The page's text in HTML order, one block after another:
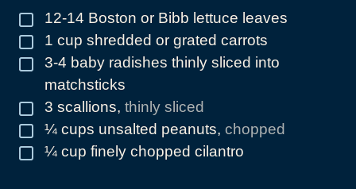
▢
12-14 Boston or Bibb lettuce leaves
▢
1 cup shredded or grated carrots
▢
3-4 baby radishes thinly sliced into
matchsticks
▢
3 scallions, thinly sliced
▢
¼ cups unsalted peanuts, chopped
▢
¼ cup finely chopped cilantro